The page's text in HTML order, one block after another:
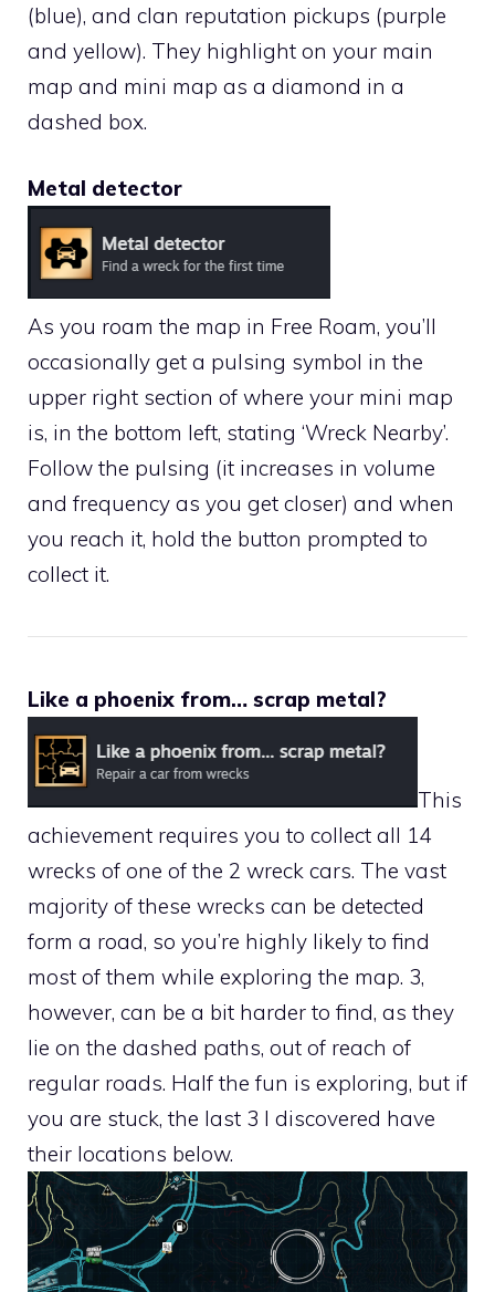
(blue), and clan reputation pickups (purple
and yellow). They highlight on your main
map and mini map as a diamond in a
dashed box.
Metal detector
As you roam the map in Free Roam, you’ll
occasionally get a pulsing symbol in the
upper right section of where your mini map
is, in the bottom left, stating ‘Wreck Nearby’.
Follow the pulsing (it increases in volume
and frequency as you get closer) and when
you reach it, hold the button prompted to
collect it.
Like a phoenix from… scrap metal?
This
achievement requires you to collect all 14
wrecks of one of the 2 wreck cars. The vast
majority of these wrecks can be detected
form a road, so you’re highly likely to find
most of them while exploring the map. 3,
however, can be a bit harder to find, as they
lie on the dashed paths, out of reach of
regular roads. Half the fun is exploring, but if
you are stuck, the last 3 I discovered have
their locations below.